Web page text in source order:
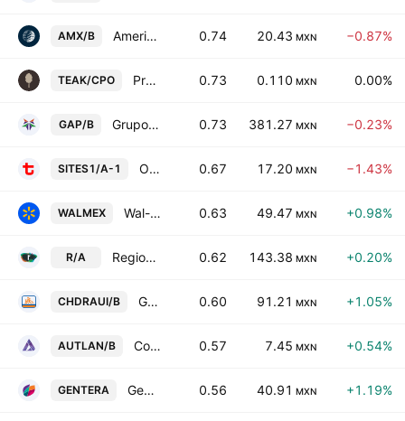
AMX/B America Movil SAB de CV Class B 0.74 20.43 MXN −0.87%
TEAK/CPO Proteak Uno SAB de CV Cert Part Ord Cons of 1 sh T and 2 shs K 0.73 0.110 MXN 0.00%
GAP/B Grupo Aeroportuario del Pacifico SAB de CV Class B 0.73 381.27 MXN −0.23%
SITES1/A-1 Operadora de Sites Mexicanos SA de CV Series -A-1- 0.67 17.20 MXN −1.43%
WALMEX Wal-Mart de Mexico SAB de CV 0.63 49.47 MXN +0.98%
R/A Regional, S.A.B. de C.V. Class A 0.62 143.38 MXN +0.20%
CHDRAUI/B Grupo Comercial Chedraui SAB de CV Class B 0.60 91.21 MXN +1.05%
AUTLAN/B Compania Minera Autlan SA de CV Class B 0.57 7.45 MXN +0.54%
GENTERA Gentera SAB de CV 0.56 40.91 MXN +1.19%